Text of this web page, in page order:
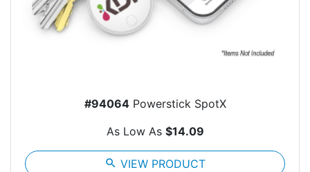
#94064Powerstick SpotX
As Low As $14.09
search VIEW PRODUCT